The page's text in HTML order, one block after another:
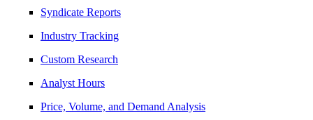
Syndicate Reports
Industry Tracking
Custom Research
Analyst Hours
Price, Volume, and Demand Analysis